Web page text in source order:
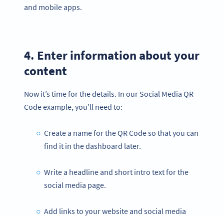
and mobile apps.
4. Enter information about your
content
Now it’s time for the details. In our Social Media QR
Code example, you’ll need to:
Create a name for the QR Code so that you can
find it in the dashboard later.
Write a headline and short intro text for the
social media page.
Add links to your website and social media